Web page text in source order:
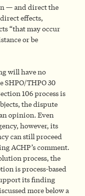
— and direct the
effects,
“that may occur
or be
will have no
SHPO/THPO 30
106 process is
the dispute
opinion. Even
however, its
can still proceed
ACHP’s comment.
process, the
is process-based
its finding
more below a